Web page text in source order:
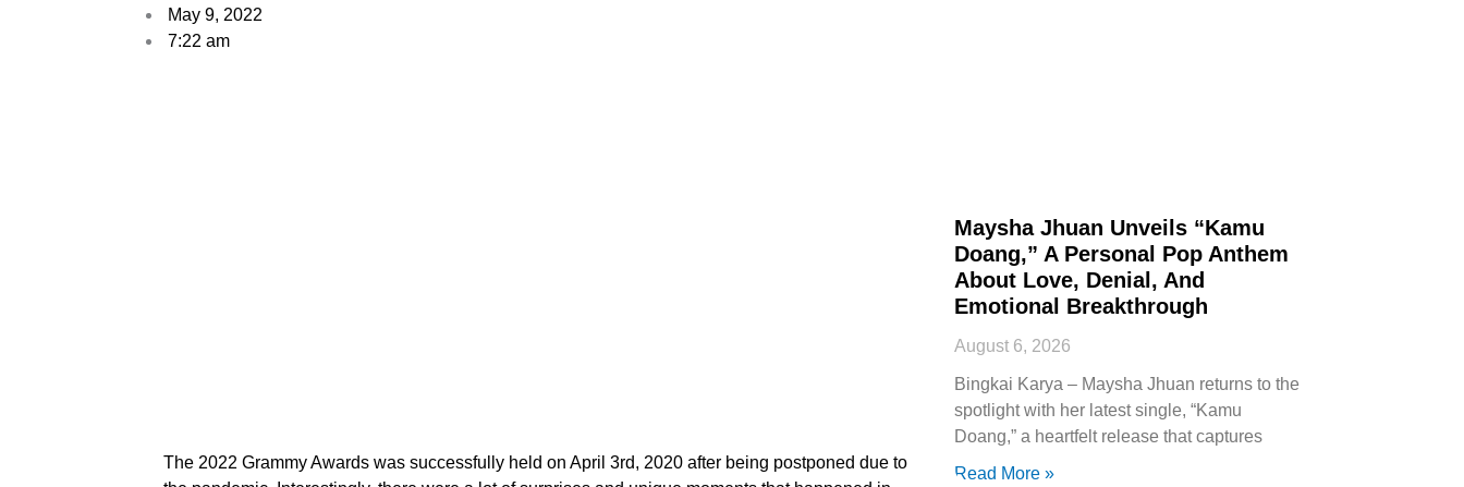
May 9, 2022
7:22 am
The 2022 Grammy Awards was successfully held on April 3rd, 2020 after being postponed due to
Maysha Jhuan Unveils “Kamu
Doang,” A Personal Pop Anthem
About Love, Denial, And
Emotional Breakthrough
August 6, 2026
Bingkai Karya – Maysha Jhuan returns to the
spotlight with her latest single, “Kamu
Doang,” a heartfelt release that captures
Read More »